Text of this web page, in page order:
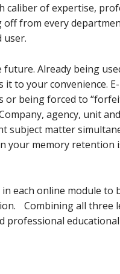
caliber of expertise,
from every
user.
Already being
to your convenience.
being forced to
agency, unit
subject matter
your memory retention
each online module
Combining all three